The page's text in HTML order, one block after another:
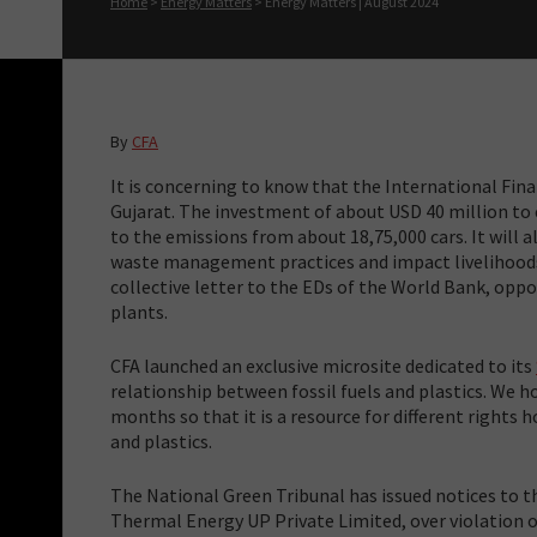
By CFA
It is concerning to know that the International
Gujarat. The investment of about USD 40 million
to the emissions from about 18,75,000 cars. It will
waste management practices and impact
collective letter to the EDs of the World Bank,
plants.
CFA launched an exclusive microsite dedicated to its
relationship between fossil fuels and plastics. We
months so that it is a resource for different rights
and plastics.
The National Green Tribunal has issued notices
Thermal Energy UP Private Limited, over violation